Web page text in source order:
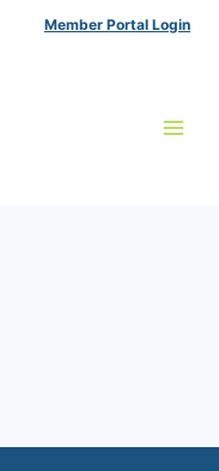
Member Portal Login